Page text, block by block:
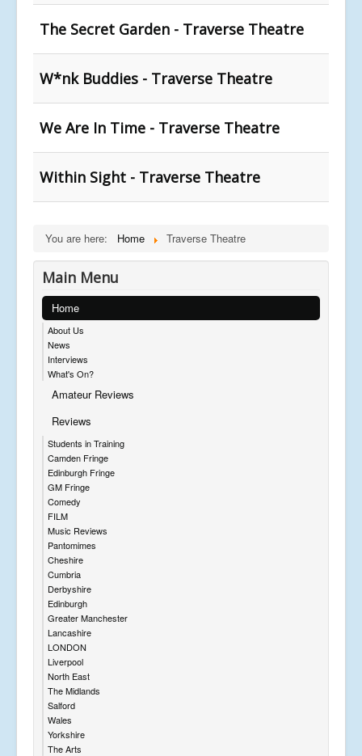
The Secret Garden - Traverse Theatre
W*nk Buddies - Traverse Theatre
We Are In Time - Traverse Theatre
Within Sight - Traverse Theatre
You are here: Home Traverse Theatre
Main Menu
Home
About Us
News
Interviews
What's On?
Amateur Reviews
Reviews
Students in Training
Camden Fringe
Edinburgh Fringe
GM Fringe
Comedy
FILM
Music Reviews
Pantomimes
Cheshire
Cumbria
Derbyshire
Edinburgh
Greater Manchester
Lancashire
LONDON
Liverpool
North East
The Midlands
Salford
Wales
Yorkshire
The Arts